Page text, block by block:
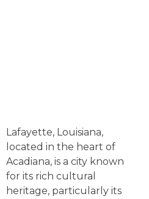
Lafayette, Louisiana,
located in the heart of
Acadiana, is a city known
for its rich cultural
heritage, particularly its